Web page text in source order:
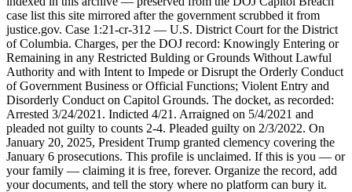
case list this site mirrored after the government scrubbed it from
justice.gov. Case 1:21-cr-312 — U.S. District Court for the District
of Columbia. Charges, per the DOJ record: Knowingly Entering or
Remaining in any Restricted Bulding or Grounds Without Lawful
Authority and with Intent to Impede or Disrupt the Orderly Conduct
of Government Business or Official Functions; Violent Entry and
Disorderly Conduct on Capitol Grounds. The docket, as recorded:
Arrested 3/24/2021. Indicted 4/21. Arraigned on 5/4/2021 and
pleaded not guilty to counts 2-4. Pleaded guilty on 2/3/2022. On
January 20, 2025, President Trump granted clemency covering the
January 6 prosecutions. This profile is unclaimed. If this is you — or
your family — claiming it is free, forever. Organize the record, add
your documents, and tell the story where no platform can bury it.